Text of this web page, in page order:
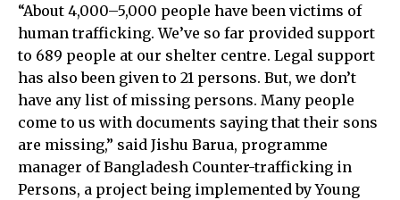
“About 4,000–5,000 people have been victims of
human trafficking. We’ve so far provided support
to 689 people at our shelter centre. Legal support
has also been given to 21 persons. But, we don’t
have any list of missing persons. Many people
come to us with documents saying that their sons
are missing,” said Jishu Barua, programme
manager of Bangladesh Counter-trafficking in
Persons, a project being implemented by Young